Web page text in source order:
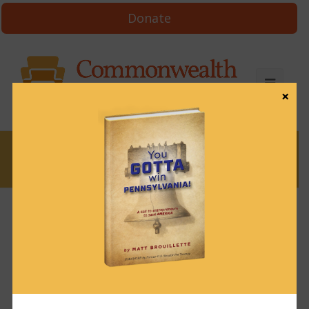
Donate
News & Brews August 6, 2024
News & Brews
×